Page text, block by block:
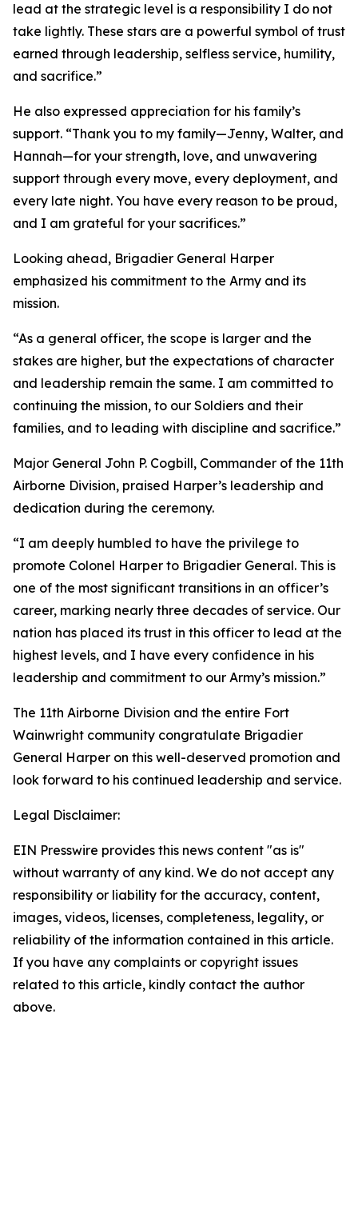
lead at the strategic level is a responsibility I do not
take lightly. These stars are a powerful symbol of trust
earned through leadership, selfless service, humility,
and sacrifice.”
He also expressed appreciation for his family’s
support. “Thank you to my family—Jenny, Walter, and
Hannah—for your strength, love, and unwavering
support through every move, every deployment, and
every late night. You have every reason to be proud,
and I am grateful for your sacrifices.”
Looking ahead, Brigadier General Harper
emphasized his commitment to the Army and its
mission.
“As a general officer, the scope is larger and the
stakes are higher, but the expectations of character
and leadership remain the same. I am committed to
continuing the mission, to our Soldiers and their
families, and to leading with discipline and sacrifice.”
Major General John P. Cogbill, Commander of the 11th
Airborne Division, praised Harper’s leadership and
dedication during the ceremony.
“I am deeply humbled to have the privilege to
promote Colonel Harper to Brigadier General. This is
one of the most significant transitions in an officer’s
career, marking nearly three decades of service. Our
nation has placed its trust in this officer to lead at the
highest levels, and I have every confidence in his
leadership and commitment to our Army’s mission.”
The 11th Airborne Division and the entire Fort
Wainwright community congratulate Brigadier
General Harper on this well-deserved promotion and
look forward to his continued leadership and service.
Legal Disclaimer:
EIN Presswire provides this news content "as is"
without warranty of any kind. We do not accept any
responsibility or liability for the accuracy, content,
images, videos, licenses, completeness, legality, or
reliability of the information contained in this article.
If you have any complaints or copyright issues
related to this article, kindly contact the author
above.